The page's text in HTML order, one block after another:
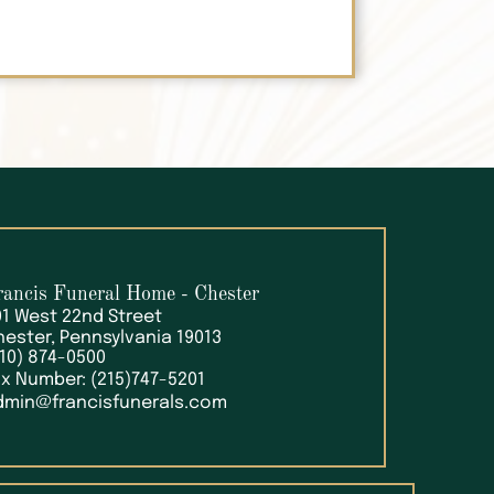
Funeral Home - Chester
West 22nd Street
Pennsylvania 19013
874-0500
Number: (215)747-5201